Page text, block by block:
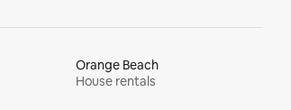
Orange Beach
House rentals